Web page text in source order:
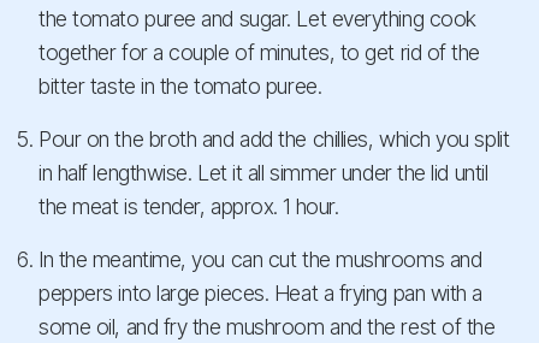
the tomato puree and sugar. Let everything cook
together for a couple of minutes, to get rid of the
bitter taste in the tomato puree.
Pour on the broth and add the chillies, which you split
in half lengthwise. Let it all simmer under the lid until
the meat is tender, approx. 1 hour.
In the meantime, you can cut the mushrooms and
peppers into large pieces. Heat a frying pan with a
some oil, and fry the mushroom and the rest of the